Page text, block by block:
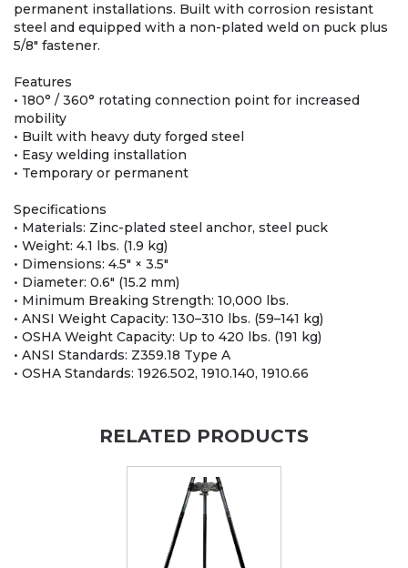
permanent installations. Built with corrosion resistant
steel and equipped with a non-plated weld on puck plus
5/8" fastener.
Features
• 180° / 360° rotating connection point for increased
mobility
• Built with heavy duty forged steel
• Easy welding installation
• Temporary or permanent
Specifications
• Materials: Zinc-plated steel anchor, steel puck
• Weight: 4.1 lbs. (1.9 kg)
• Dimensions: 4.5" × 3.5"
• Diameter: 0.6" (15.2 mm)
• Minimum Breaking Strength: 10,000 lbs.
• ANSI Weight Capacity: 130–310 lbs. (59–141 kg)
• OSHA Weight Capacity: Up to 420 lbs. (191 kg)
• ANSI Standards: Z359.18 Type A
• OSHA Standards: 1926.502, 1910.140, 1910.66
RELATED PRODUCTS